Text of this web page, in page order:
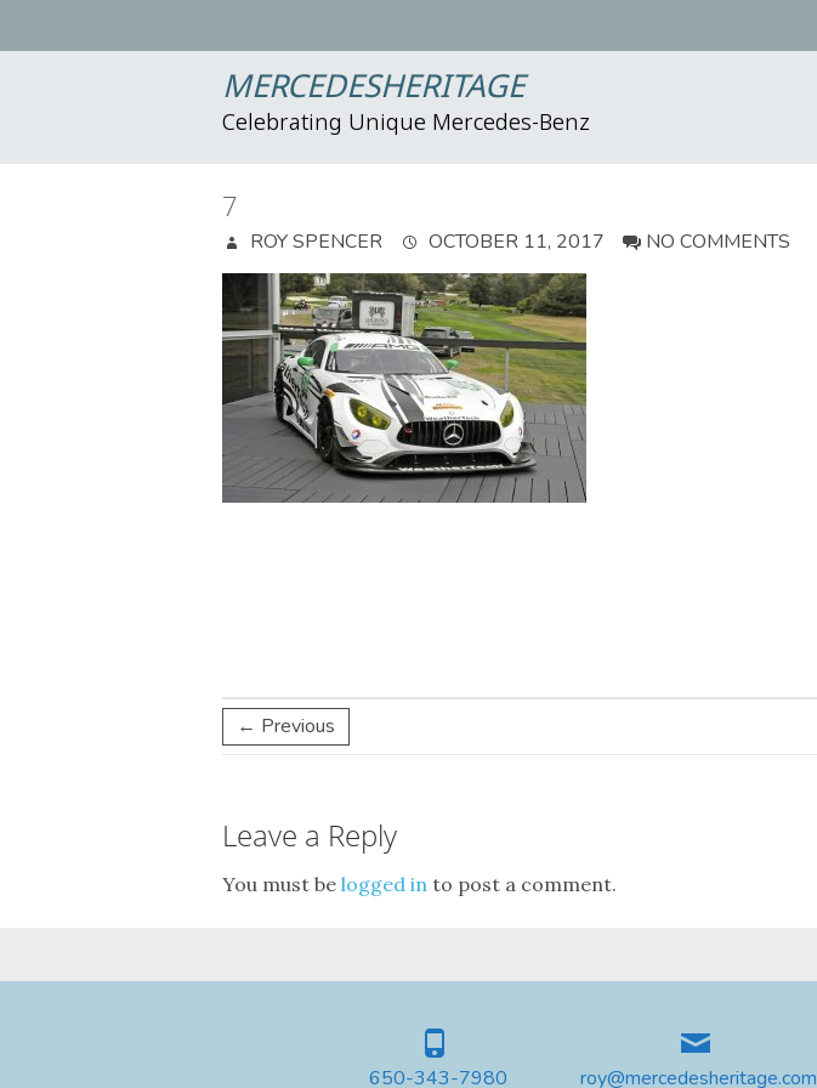
MERCEDESHERITAGE
Celebrating Unique Mercedes-Benz
7
ROY SPENCER OCTOBER 11, 2017 NO COMMENTS
← Previous
Leave a Reply
You must be logged in to post a comment.
650-343-7980 roy@mercedesheritage.com